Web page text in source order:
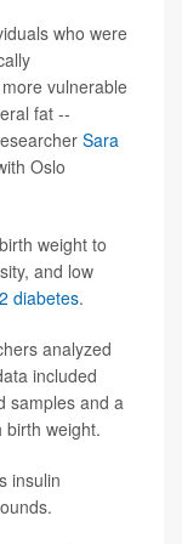
who were
vulnerable
fat --
Sara
Oslo
weight to
and low
diabetes.
analyzed
included
samples and a
birth weight.
insulin